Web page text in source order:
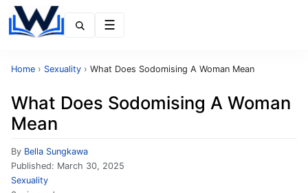
Home › Sexuality › What Does Sodomising A Woman Mean
What Does Sodomising A Woman
Mean
By Bella Sungkawa
Published: March 30, 2025
Sexuality